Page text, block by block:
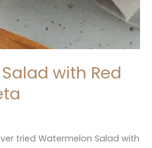
with Red
tried Watermelon Salad with